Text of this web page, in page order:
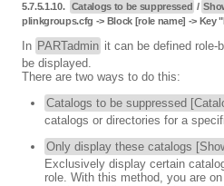
5.7.5.1.10. Catalogs to be suppressed /
plinkgroups.cfg -> Block [role name] -> Key
In PARTadmin it can be defined role-
be displayed.
There are two ways to do this:
Catalogs to be suppressed
catalogs or directories for a
Only display these catalogs
Exclusively display certain
role. With this method, you are